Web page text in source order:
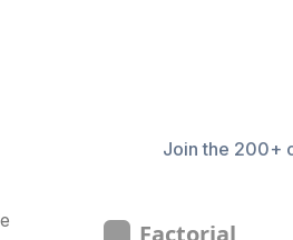
Join the 200+